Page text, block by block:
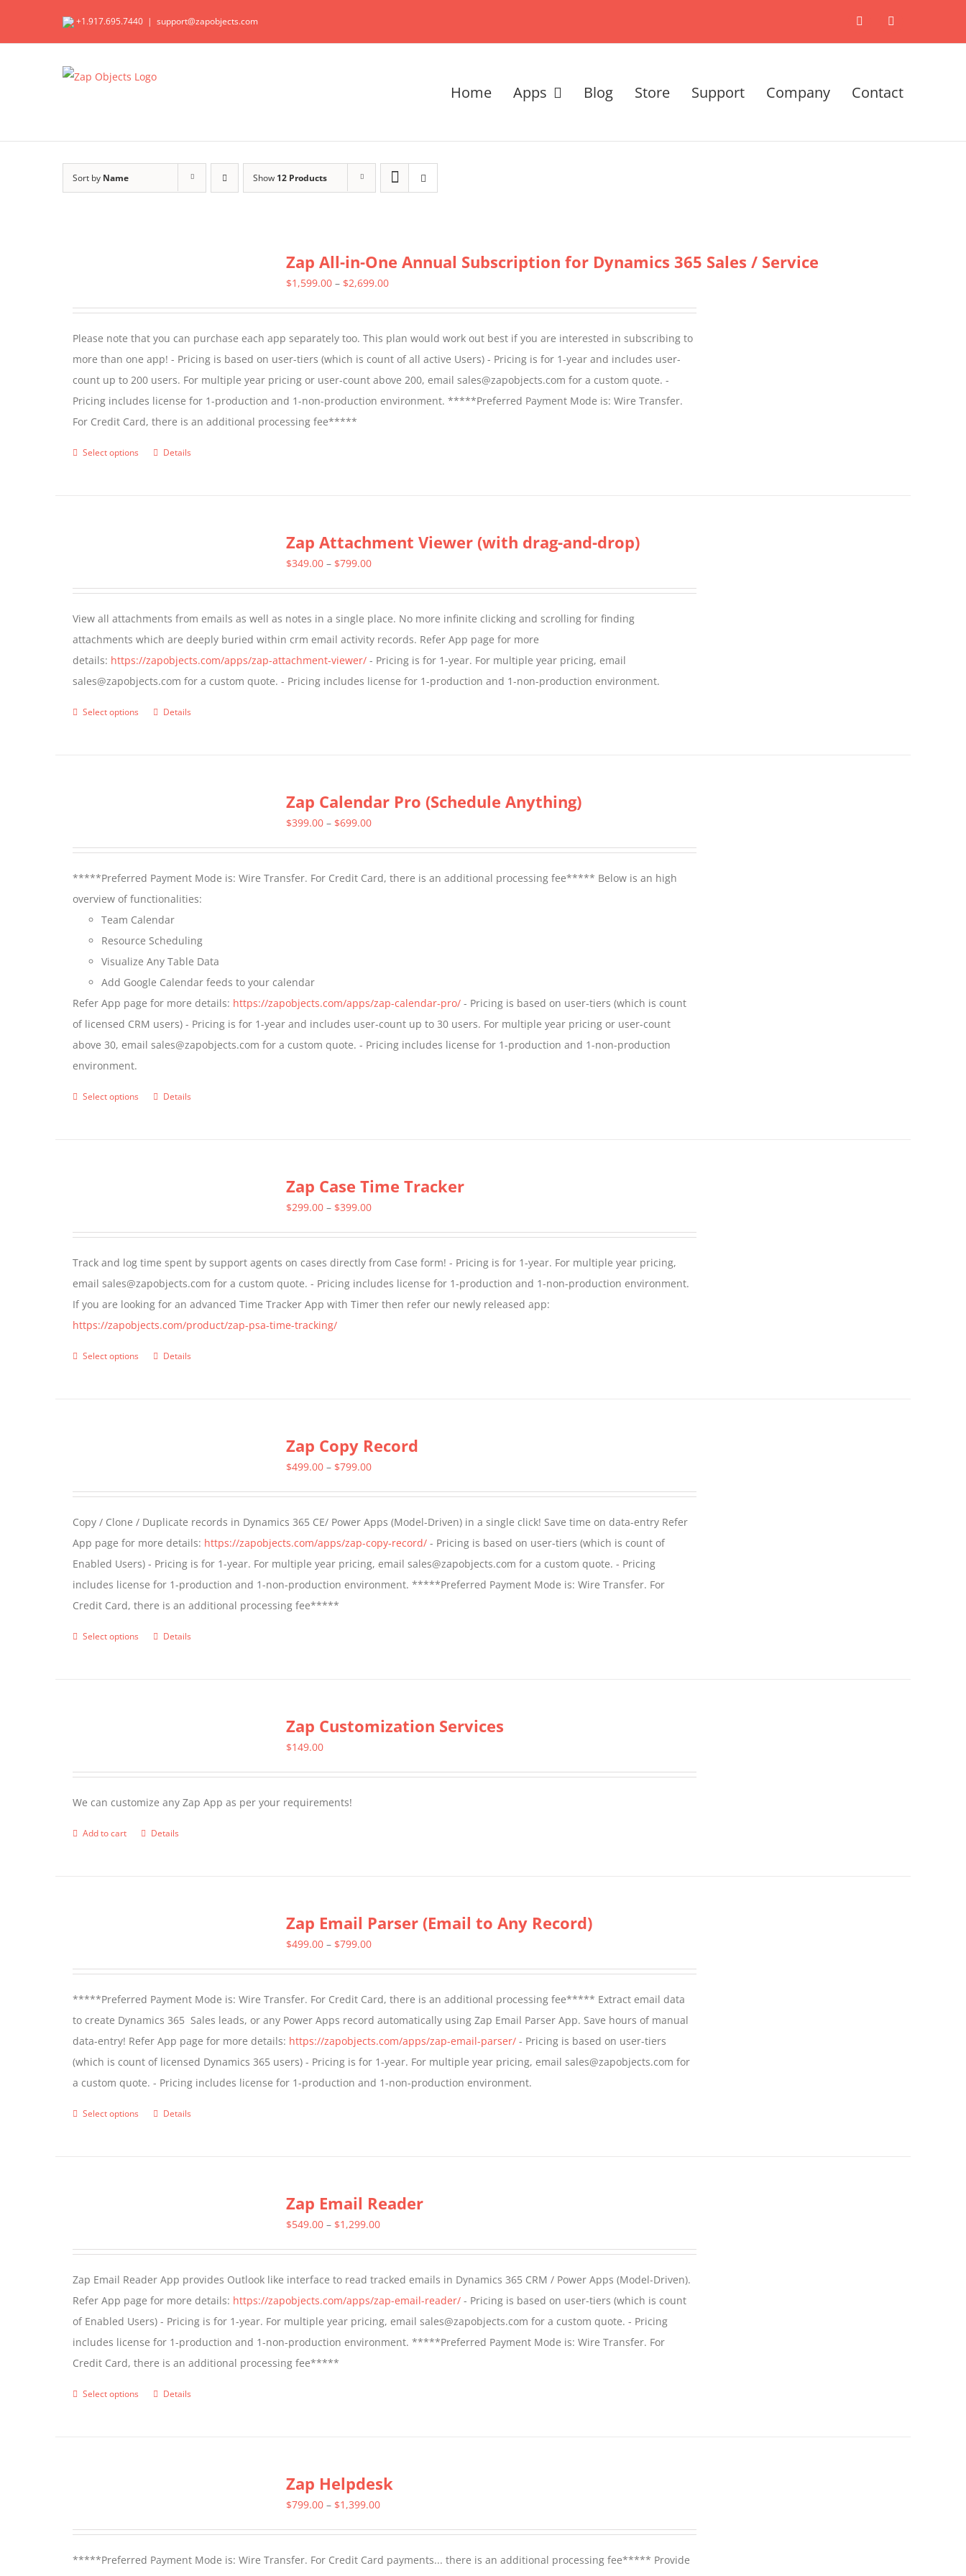
+1.917.695.7440 | support@zapobjects.com X LinkedIn
Home Apps Blog Store Support Company Contact
Sort by Name Show 12 Products
Zap All-in-One Annual Subscription for Dynamics 365 Sales / Service
$1,599.00 – $2,699.00Price
through
$2,699.00
Please note that you can purchase each app separately too. This plan would work out best if you are interested in subscribing to
more than one app! - Pricing is based on user-tiers (which is count of all active Users) - Pricing is for 1-year and includes user-
count up to 200 users. For multiple year pricing or user-count above 200, email sales@zapobjects.com for a custom quote. -
Pricing includes license for 1-production and 1-non-production environment. *****Preferred Payment Mode is: Wire Transfer.
For Credit Card, there is an additional processing fee*****
Select options
This
be
chosen
on
the
product
Details
Zap Attachment Viewer (with drag-and-drop)
$349.00 – $799.00Price
through
$799.00
View all attachments from emails as well as notes in a single place. No more infinite clicking and scrolling for finding
attachments which are deeply buried within crm email activity records. Refer App page for more
details: https://zapobjects.com/apps/zap-attachment-viewer/- Pricing is for 1-year. For multiple year pricing, email
sales@zapobjects.com for a custom quote. - Pricing includes license for 1-production and 1-non-production environment.
Select options
This
be
chosen
on
the
product
page
Details
Zap Calendar Pro (Schedule Anything)
$399.00 – $699.00Price
through
*****Preferred Payment Mode is: Wire Transfer. For Credit Card, there is an additional processing fee***** Below is an high
overview of functionalities:
Team Calendar
Resource Scheduling
Visualize Any Table Data
Add Google Calendar feeds to your calendar
Refer App page for more details: https://zapobjects.com/apps/zap-calendar-pro/- Pricing is based on user-tiers (which is count
of licensed CRM users) - Pricing is for 1-year and includes user-count up to 30 users. For multiple year pricing or user-count
above 30, email sales@zapobjects.com for a custom quote. - Pricing includes license for 1-production and 1-non-production
environment.
Select options
This
be
chosen
on
the
product
Details
Zap Case Time Tracker
$299.00 – $399.00Price
through
$399.00
Track and log time spent by support agents on cases directly from Case form! - Pricing is for 1-year. For multiple year pricing,
email sales@zapobjects.com for a custom quote. - Pricing includes license for 1-production and 1-non-production environment.
If you are looking for an advanced Time Tracker App with Timer then refer our newly released app:
https://zapobjects.com/product/zap-psa-time-tracking/
Select options
This
be
chosen
on
the
product
page
Details
Zap Copy Record
$499.00 – $799.00Price
through
$799.00
Copy / Clone / Duplicate records in Dynamics 365 CE/ Power Apps (Model-Driven) in a single click! Save time on data-entry Refer
App page for more details: https://zapobjects.com/apps/zap-copy-record/- Pricing is based on user-tiers (which is count of
Enabled Users) - Pricing is for 1-year. For multiple year pricing, email sales@zapobjects.com for a custom quote. - Pricing
includes license for 1-production and 1-non-production environment. *****Preferred Payment Mode is: Wire Transfer. For
Credit Card, there is an additional processing fee*****
Select options
This
be
chosen
Details
Zap Customization Services
$149.00
We can customize any Zap App as per your requirements!
Add to cart Details
Zap Email Parser (Email to Any Record)
$499.00 – $799.00Price
through
$799.00
*****Preferred Payment Mode is: Wire Transfer. For Credit Card, there is an additional processing fee***** Extract email data
to create Dynamics 365 Sales leads, or any Power Apps record automatically using Zap Email Parser App. Save hours of manual
data-entry! Refer App page for more details: https://zapobjects.com/apps/zap-email-parser/- Pricing is based on user-tiers
(which is count of licensed Dynamics 365 users) - Pricing is for 1-year. For multiple year pricing, email sales@zapobjects.com for
a custom quote. - Pricing includes license for 1-production and 1-non-production environment.
Select options
This
be
chosen
on
the
product
page
Details
Zap Email Reader
$549.00 – $1,299.00Price
through
$1,299.00
Zap Email Reader App provides Outlook like interface to read tracked emails in Dynamics 365 CRM / Power Apps (Model-Driven).
Refer App page for more details: https://zapobjects.com/apps/zap-email-reader/- Pricing is based on user-tiers (which is count
of Enabled Users) - Pricing is for 1-year. For multiple year pricing, email sales@zapobjects.com for a custom quote. - Pricing
includes license for 1-production and 1-non-production environment. *****Preferred Payment Mode is: Wire Transfer. For
Credit Card, there is an additional processing fee*****
Select options
This
be
Details
Zap Helpdesk
$799.00 – $1,399.00Price
through
*****Preferred Payment Mode is: Wire Transfer. For Credit Card payments... there is an additional processing fee***** Provide